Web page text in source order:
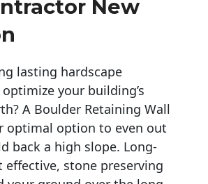
New
lasting hardscape
your building’s
A Boulder Retaining Wall
optimal option to even out
back a high slope. Long-
effective, stone preserving